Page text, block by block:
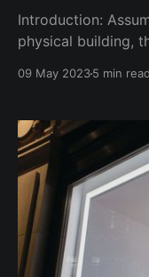
Introduction: Assuming you work in a place that has a
physical building,
(O365), then
need: 1. Room
09 May 20235 min read